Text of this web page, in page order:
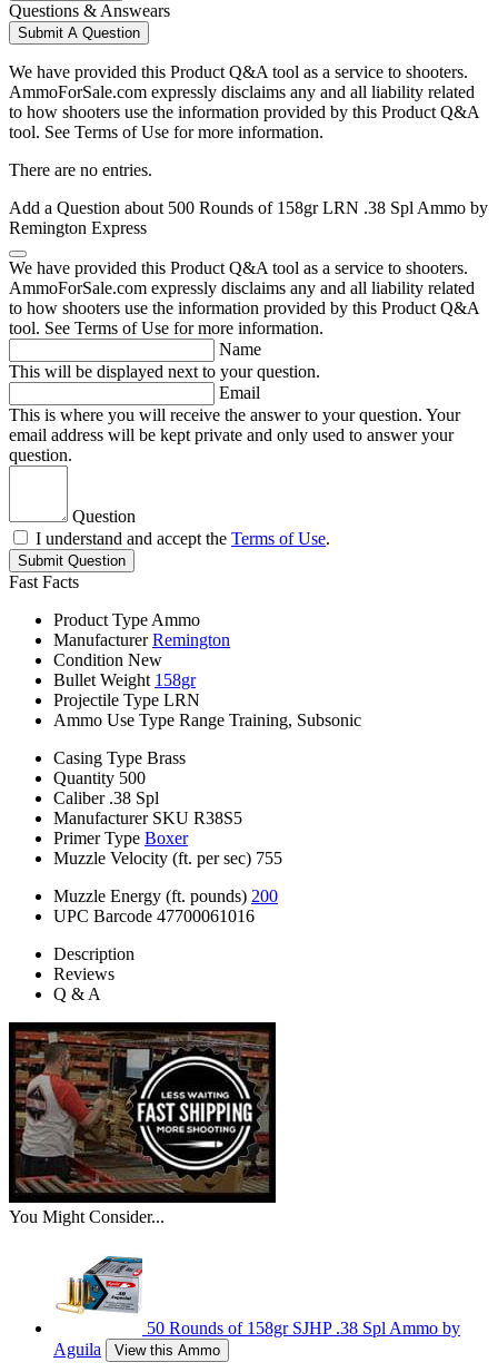
Questions & Answears
Submit A Question
We have provided this Product Q&A tool as a service to shooters.
AmmoForSale.com expressly disclaims any and all liability related
to how shooters use the information provided by this Product Q&A
tool. See Terms of Use for more information.
There are no entries.
Add a Question about 500 Rounds of 158gr LRN .38 Spl Ammo by
Remington Express
We have provided this Product Q&A tool as a service to shooters.
AmmoForSale.com expressly disclaims any and all liability related
to how shooters use the information provided by this Product Q&A
tool. See Terms of Use for more information.
Name
This will be displayed next to your question.
Email
This is where you will receive the answer to your question. Your
email address will be kept private and only used to answer your
question.
Question
I understand and accept the Terms of Use.
Submit Question
Fast Facts
Product Type Ammo
Manufacturer Remington
Condition New
Bullet Weight 158gr
Projectile Type LRN
Ammo Use Type Range Training, Subsonic
Casing Type Brass
Quantity 500
Caliber .38 Spl
Manufacturer SKU R38S5
Primer Type Boxer
Muzzle Velocity (ft. per sec) 755
Muzzle Energy (ft. pounds) 200
UPC Barcode 47700061016
Description
Reviews
Q & A
You Might Consider...
50 Rounds of 158gr SJHP .38 Spl Ammo by
Aguila
View this Ammo